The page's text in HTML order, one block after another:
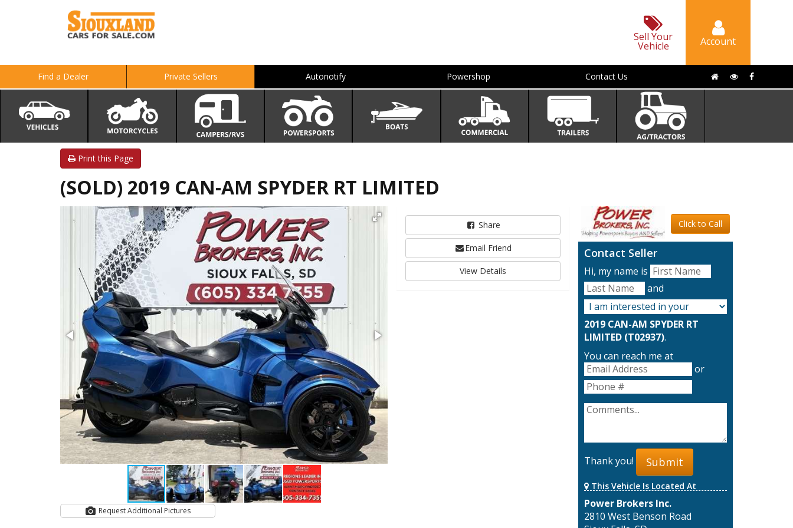
Sell Your
Vehicle Account
Find a Dealer Private Sellers Autonotify Powershop Contact Us
Print this Page
(SOLD) 2019 CAN-AM SPYDER RT LIMITED
Request Additional Pictures
Share
Email Friend
View Details
Click to Call
Contact Seller
Hi, my name is
and
2019 CAN-AM SPYDER RT
LIMITED (T02937).
You can reach me at
or
Thank you! Submit
This Vehicle Is Located At
Power Brokers Inc.
2810 West Benson Road